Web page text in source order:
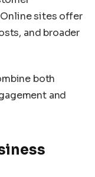
sites offer
and broader
both
and